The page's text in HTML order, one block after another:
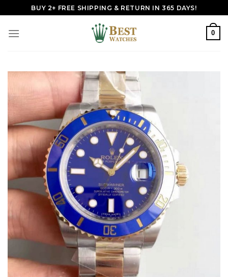
to
content
BUY 2+ FREE SHIPPING & RETURN IN 365 DAYS!
0